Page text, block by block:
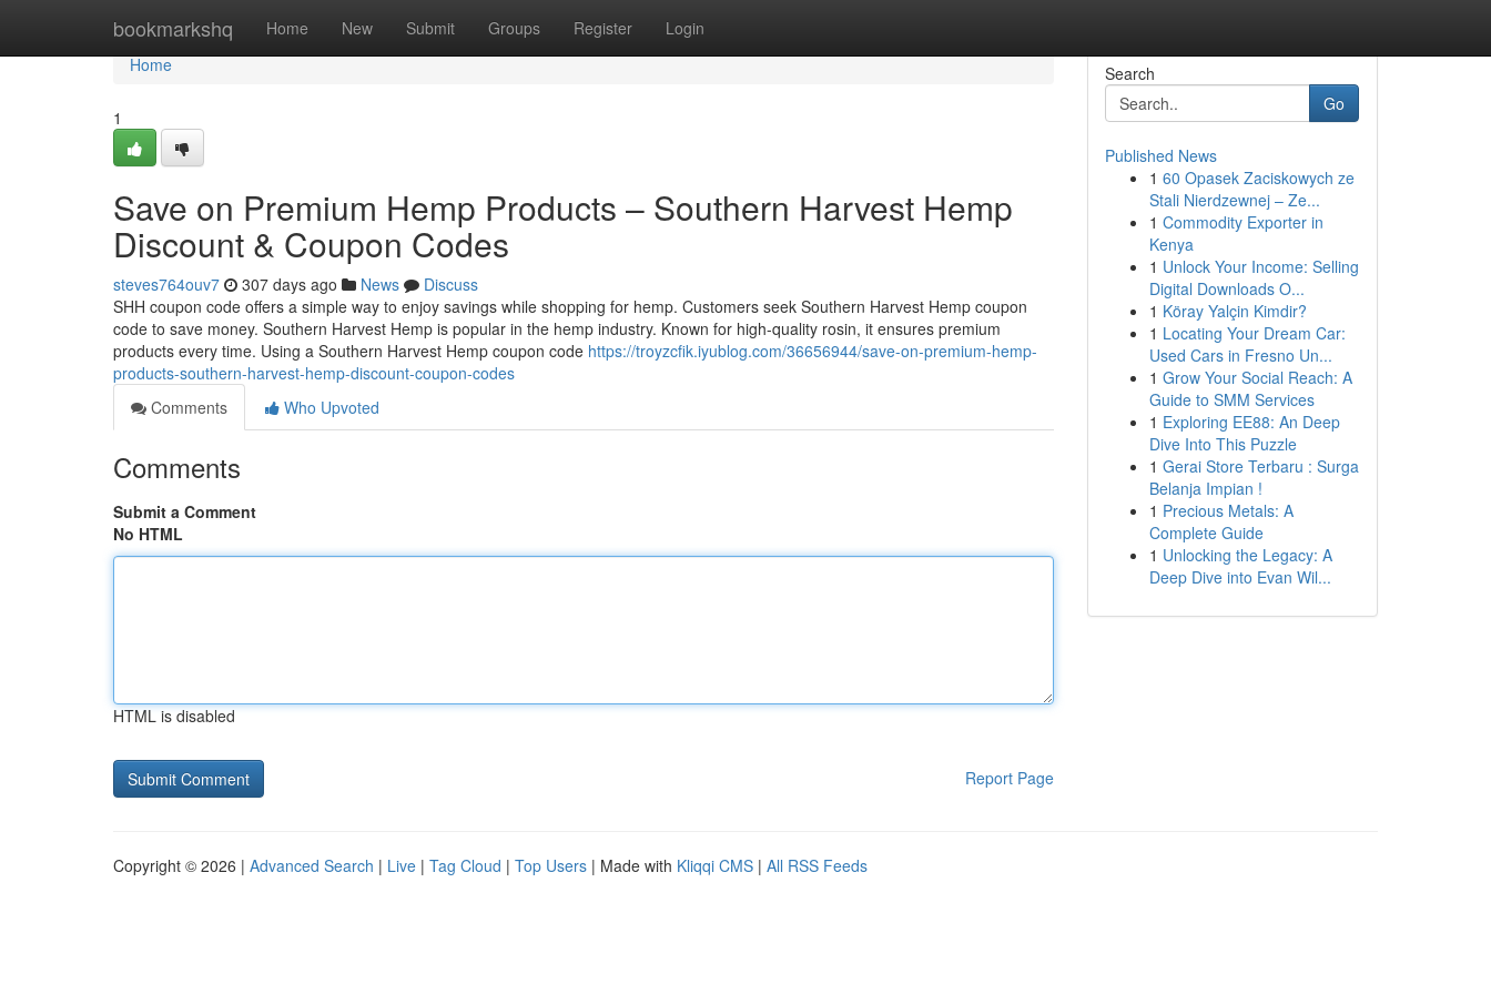
bookmarkshq Home New Submit Groups Register Login
Home
Home
1
Save on Premium Hemp Products – Southern Harvest Hemp
Discount & Coupon Codes
steves764ouv7 307 days ago News
Discuss
SHH coupon code offers a simple way to enjoy savings while shopping for hemp. Customers seek Southern Harvest Hemp coupon
code to save money. Southern Harvest Hemp is popular in the hemp industry. Known for high-quality rosin, it ensures premium
products every time. Using a Southern Harvest Hemp coupon code https://troyzcfik.iyublog.com/36656944/save-on-premium-hemp-
products-southern-harvest-hemp-discount-coupon-codes
Comments
Who Upvoted
Comments
Submit a Comment
No HTML
HTML is disabled
Report Page
Search
Go
Published News
1 60 Opasek Zaciskowych ze
Stali Nierdzewnej – Ze...
1 Commodity Exporter in
Kenya
1 Unlock Your Income: Selling
Digital Downloads O...
1 Köray Yalçin Kimdir?
1 Locating Your Dream Car:
Used Cars in Fresno Un...
1 Grow Your Social Reach: A
Guide to SMM Services
1 Exploring EE88: An Deep
Dive Into This Puzzle
1 Gerai Store Terbaru : Surga
Belanja Impian !
1 Precious Metals: A
Complete Guide
1 Unlocking the Legacy: A
Deep Dive into Evan Wil...
Copyright © 2026 | Advanced Search | Live | Tag Cloud | Top Users | Made with Kliqqi CMS | All RSS Feeds